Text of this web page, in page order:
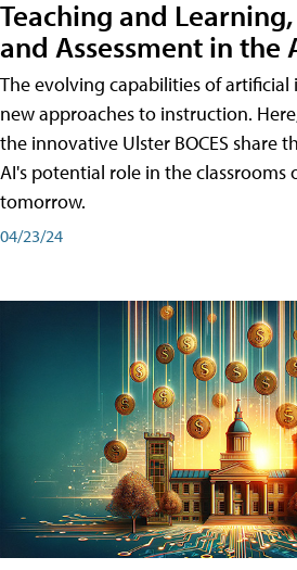
Teaching and
and Assessment in the
The evolving capabilities of
new approaches to instruction.
the innovative Ulster BOCES share
AI's potential role in the classrooms
tomorrow.
04/23/24